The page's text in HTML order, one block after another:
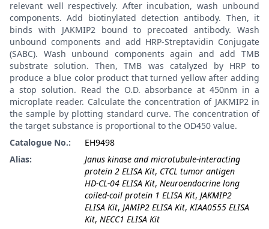
relevant well respectively. After incubation, wash unbound
components. Add biotinylated detection antibody. Then, it
binds with JAKMIP2 bound to precoated antibody. Wash
unbound components and add HRP-Streptavidin Conjugate
(SABC). Wash unbound components again and add TMB
substrate solution. Then, TMB was catalyzed by HRP to
produce a blue color product that turned yellow after adding
a stop solution. Read the O.D. absorbance at 450nm in a
microplate reader. Calculate the concentration of JAKMIP2 in
the sample by plotting standard curve. The concentration of
the target substance is proportional to the OD450 value.
Catalogue No.:
EH9498
Alias:
Janus kinase and microtubule-interacting
protein 2 ELISA Kit, CTCL tumor antigen
HD-CL-04 ELISA Kit, Neuroendocrine long
coiled-coil protein 1 ELISA Kit, JAKMIP2
ELISA Kit, JAMIP2 ELISA Kit, KIAA0555 ELISA
Kit, NECC1 ELISA Kit